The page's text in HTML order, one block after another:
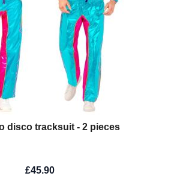
disco tracksuit - 2 pieces
£45.90